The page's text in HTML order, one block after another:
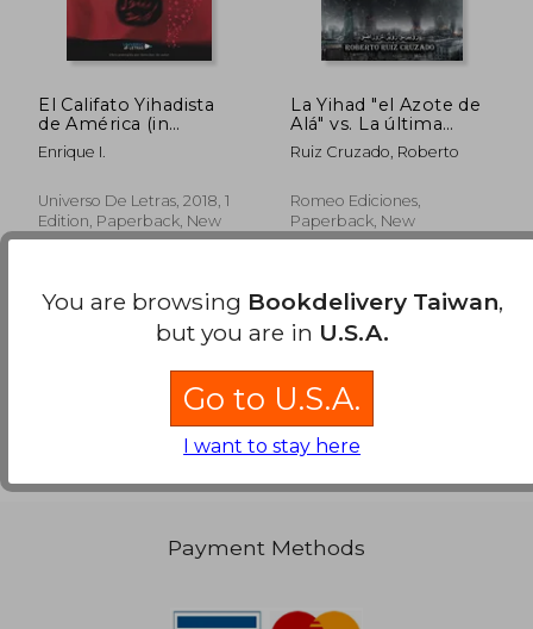
El Califato Yihadista
de América (in
Spanish)
Enrique I.
Universo De Letras, 2018, 1
Edition, Paperback, New
NT$ 954
La Yihad "el Azote de
Alá" vs. La última
Cruzada (in Spanish)
Ruiz Cruzado, Roberto
Romeo Ediciones,
Paperback, New
Payment Methods
You are browsing Bookdelivery Taiwan,
but you are in U.S.A.
Go to U.S.A.
I want to stay here